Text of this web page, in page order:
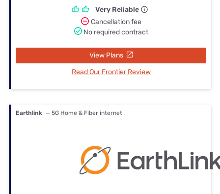
Very Reliable
Cancellation fee
No required contract
View Plans
Read Our Frontier Review
Earthlink — 5G Home & Fiber internet